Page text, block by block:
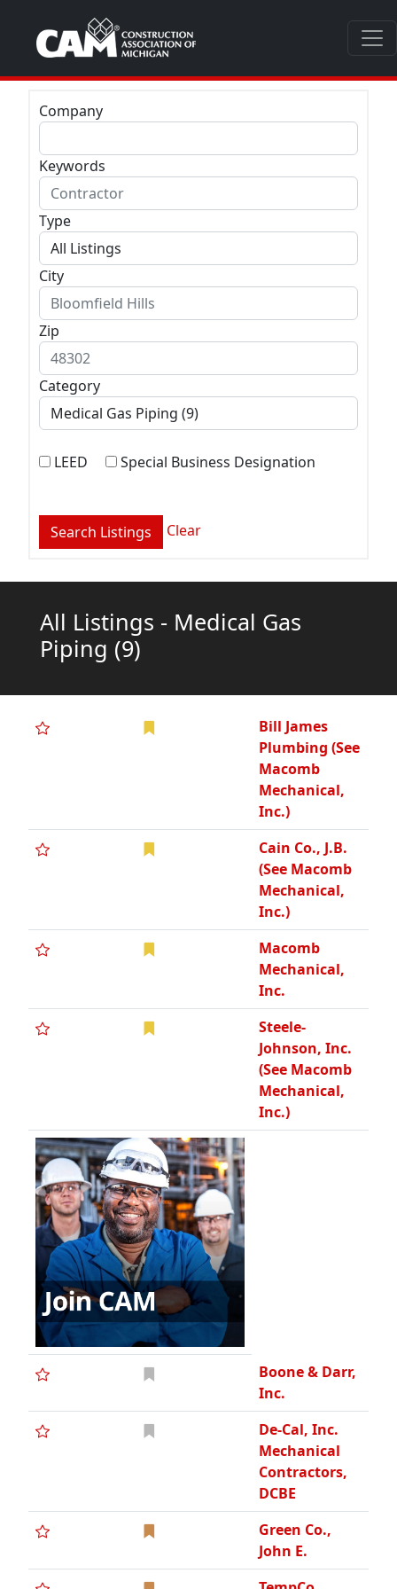
Company
Keywords
Type
City
Zip
Category
LEED Special Business Designation
Clear
All Listings - Medical Gas
Piping (9)
Bill James
Plumbing (See
Macomb
Mechanical,
Inc.)
Cain Co., J.B.
(See Macomb
Mechanical,
Inc.)
Macomb
Mechanical,
Inc.
Steele-
Johnson, Inc.
(See Macomb
Mechanical,
Inc.)
Boone & Darr,
Inc.
De-Cal, Inc.
Mechanical
Contractors,
DCBE
Green Co.,
John E.